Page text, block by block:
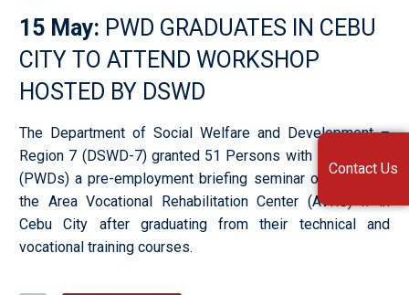
15 May: PWD GRADUATES IN CEBU
CITY TO ATTEND WORKSHOP
HOSTED BY DSWD
The Department of Social Welfare and Development –
Region 7 (DSWD-7) granted 51 Persons with Disabilities
(PWDs) a pre-employment briefing seminar on May 9 at
the Area Vocational Rehabilitation Center (AVRC) II in
Cebu City after graduating from their technical and
vocational training courses.
Contact Us